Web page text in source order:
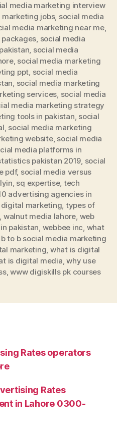
media marketing interview
jobs, social media
media marketing near me,
, social media
, social media
, social media marketing
ppt, social media
, social media marketing
services, social media
media marketing strategy
tools in pakistan, social
, social media marketing
website, social media
media platforms in
pakistan 2019, social
pdf, social media versus
, sq expertise, tech
advertising agencies in
marketing, types of
, walnut media lahore, web
pakistan, webbee inc, what
to b social media marketing
marketing, what is digital
is digital media,why use
,www digiskills pk courses
Rates operators
Rates
in Lahore 0300-